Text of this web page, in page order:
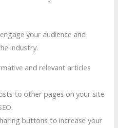
your audience and
industry.
and relevant articles
to other pages on your site
buttons to increase your